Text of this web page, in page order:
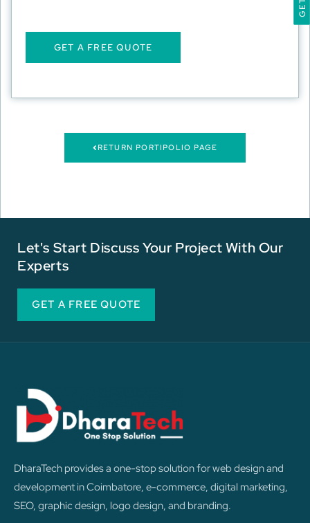
GET A FREE QUOTE
RETURN PORTIPOLIO PAGE
Let's Start Discuss Your Project With Our
Experts
GET A FREE QUOTE
DharaTech provides a one-stop solution for web design and
development in Coimbatore, e-commerce, digital marketing,
SEO, graphic design, logo design, and branding.